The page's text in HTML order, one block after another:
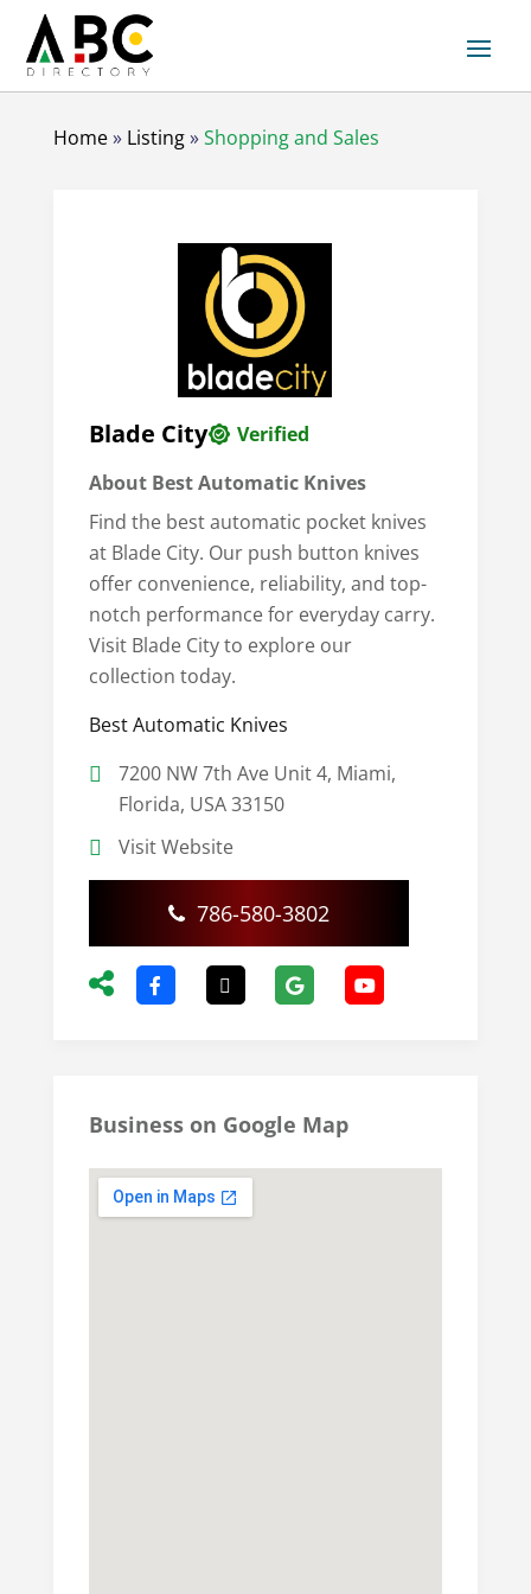
Home» Listing»Shopping and Sales
Blade City
Verified
About Best Automatic Knives
Find the best automatic pocket knives
at Blade City. Our push button knives
offer convenience, reliability, and top-
notch performance for everyday carry.
Visit Blade City to explore our
collection today.
Best Automatic Knives
7200 NW 7th Ave Unit 4, Miami,
Florida, USA 33150
Visit Website
786-580-3802
Business on Google Map